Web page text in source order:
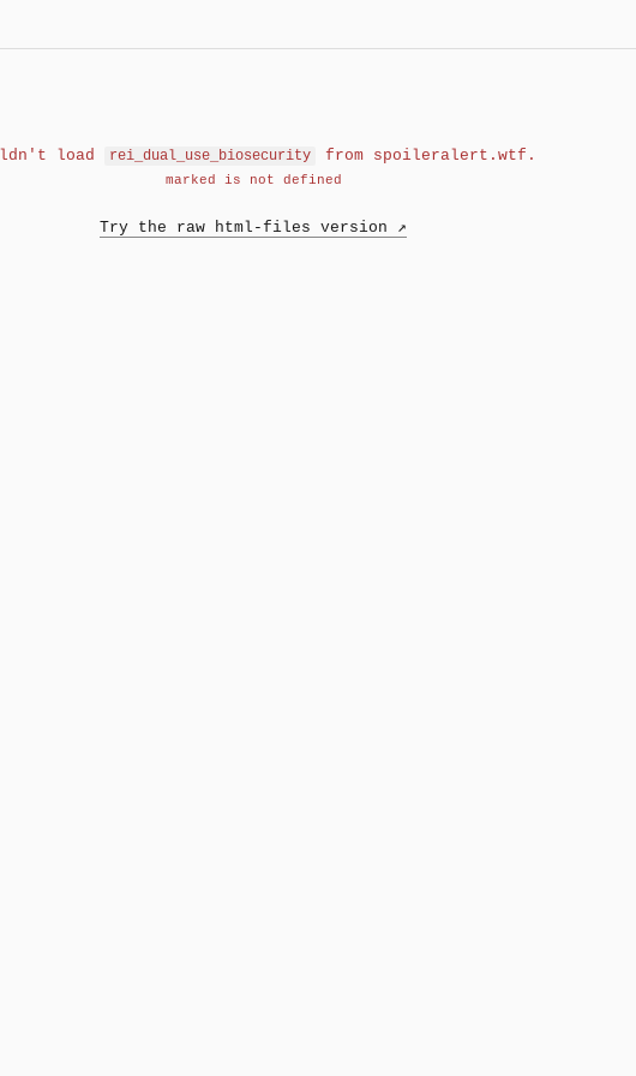
load rei_dual_use_biosecurity from spoileralert.wtf.
marked is not defined
Try the raw html-files version ↗